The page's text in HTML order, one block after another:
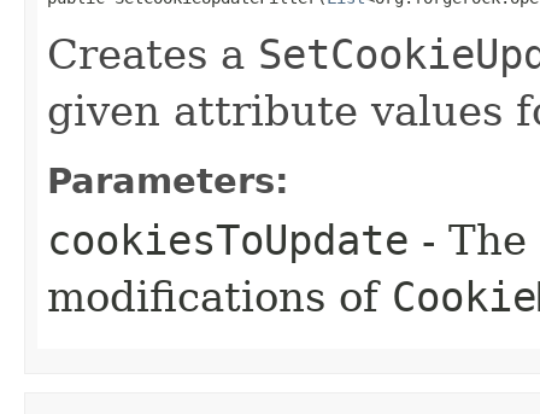
Creates a
given attribute values
Parameters:
cookiesToUpdate - The
modifications of